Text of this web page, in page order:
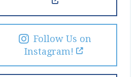
Follow Us on
Instagram!